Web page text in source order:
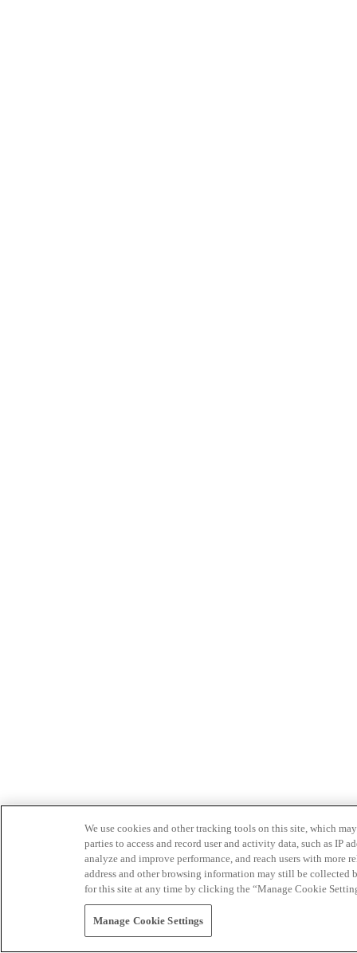
We use cookies and other tracking tools on this site, which
parties to access and record user and activity data, such as IP
analyze and improve performance, and reach users with
address and other browsing information may still be collected
for this site at any time by clicking the “Manage Cookie
Manage Cookie Settings